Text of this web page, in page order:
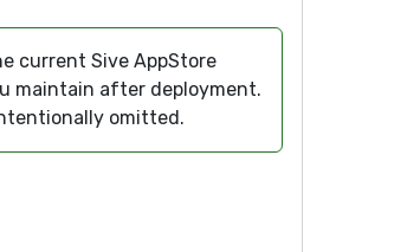
current Sive AppStore
maintain after deployment.
omitted.